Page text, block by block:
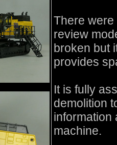
There
review
broken but
provides
It is fully
demolition
information
machine.